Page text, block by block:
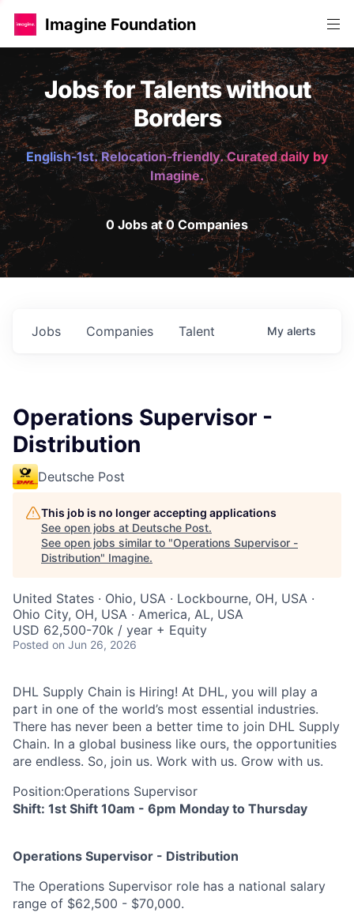
Imagine Foundation
Jobs for Talents without
Borders
English-1st. Relocation-friendly. Curated daily by
Imagine.
0 Jobs at 0 Companies
Jobs Companies Talent My alerts
Operations Supervisor -
Distribution
Deutsche Post
This job is no longer accepting applications
See open jobs at Deutsche Post.
See open jobs similar to "Operations Supervisor -
Distribution" Imagine.
United States · Ohio, USA · Lockbourne, OH, USA ·
Ohio City, OH, USA · America, AL, USA
USD 62,500-70k / year + Equity
Posted on Jun 26, 2026
DHL Supply Chain is Hiring! At DHL, you will play a
part in one of the world’s most essential industries.
There has never been a better time to join DHL Supply
Chain. In a global business like ours, the opportunities
are endless. So, join us. Work with us. Grow with us.
Position:Operations Supervisor
Shift: 1st Shift 10am - 6pm Monday to Thursday
Operations Supervisor - Distribution
The Operations Supervisor role has a national salary
range of $62,500 - $70,000.